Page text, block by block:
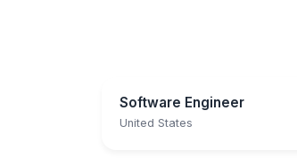
Software Engineer
United States